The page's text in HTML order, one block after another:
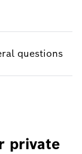
questions
private